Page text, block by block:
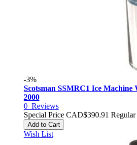
-3%
Scotsman SSMRC1 Ice
2000
0 Reviews
Special Price CAD$390.91
Add to Cart
Wish List